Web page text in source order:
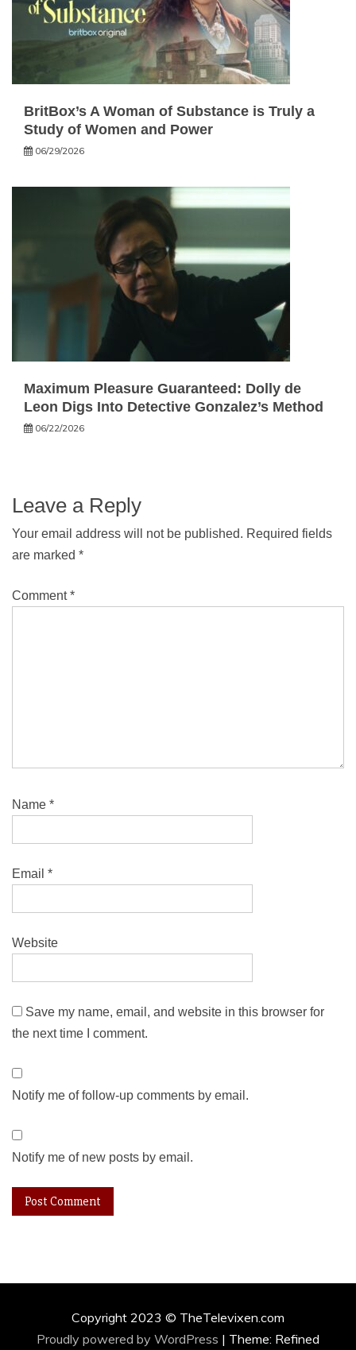
BritBox’s A Woman of Substance is Truly a
Study of Women and Power
06/29/2026
Maximum Pleasure Guaranteed: Dolly de
Leon Digs Into Detective Gonzalez’s Method
06/22/2026
Leave a Reply
Your email address will not be published. Required fields
are marked *
Comment*
Name *
Email *
Website
Save my name, email, and website in this browser for
the next time I comment.
Notify me of follow-up comments by email.
Notify me of new posts by email.
Copyright 2023 © TheTelevixen.com
Proudly powered by WordPress | Theme: Refined